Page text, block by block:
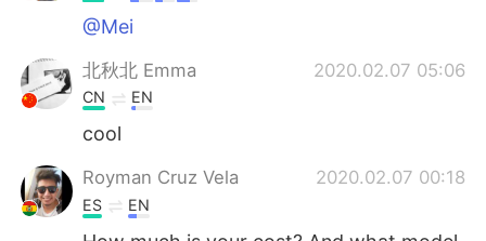
@Mei
北秋北 Emma 2020.02.07 05:06
CN EN
cool
Royman Cruz Vela 2020.02.07 00:18
ES EN